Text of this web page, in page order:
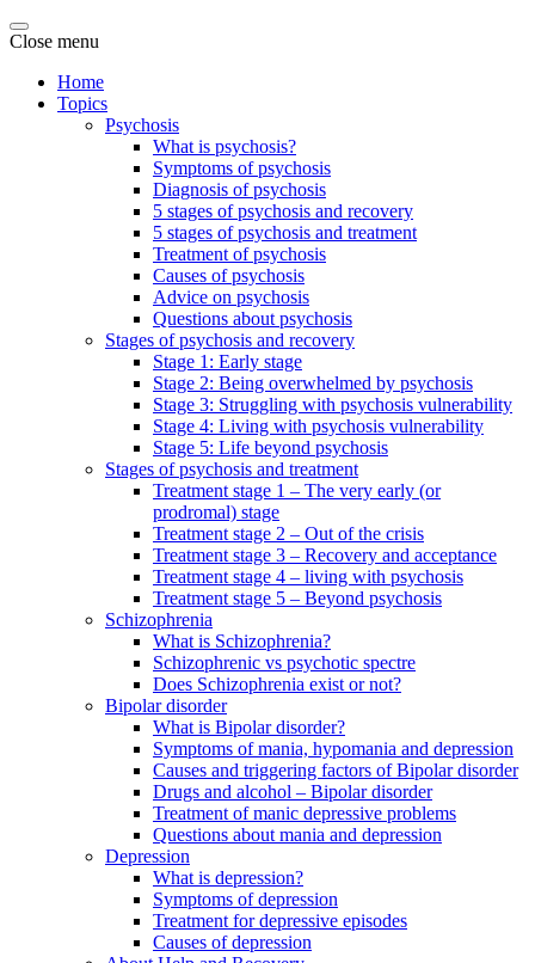
Close menu
Home
Topics
Psychosis
What is psychosis?
Symptoms of psychosis
Diagnosis of psychosis
5 stages of psychosis and recovery
5 stages of psychosis and treatment
Treatment of psychosis
Causes of psychosis
Advice on psychosis
Questions about psychosis
Stages of psychosis and recovery
Stage 1: Early stage
Stage 2: Being overwhelmed by psychosis
Stage 3: Struggling with psychosis vulnerability
Stage 4: Living with psychosis vulnerability
Stage 5: Life beyond psychosis
Stages of psychosis and treatment
Treatment stage 1 – The very early (or
prodromal) stage
Treatment stage 2 – Out of the crisis
Treatment stage 3 – Recovery and acceptance
Treatment stage 4 – living with psychosis
Treatment stage 5 – Beyond psychosis
Schizophrenia
What is Schizophrenia?
Schizophrenic vs psychotic spectre
Does Schizophrenia exist or not?
Bipolar disorder
What is Bipolar disorder?
Symptoms of mania, hypomania and depression
Causes and triggering factors of Bipolar disorder
Drugs and alcohol – Bipolar disorder
Treatment of manic depressive problems
Questions about mania and depression
Depression
What is depression?
Symptoms of depression
Treatment for depressive episodes
Causes of depression